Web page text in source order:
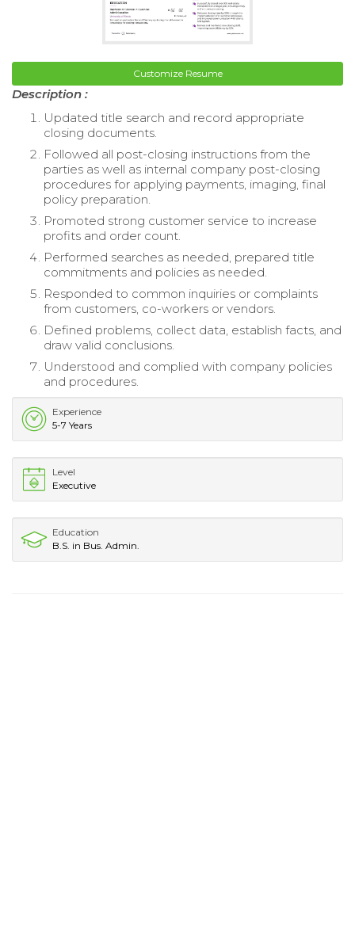
Customize Resume
Description :
Updated title search and record appropriate
closing documents.
Followed all post-closing instructions from the
parties as well as internal company post-closing
procedures for applying payments, imaging, final
policy preparation.
Promoted strong customer service to increase
profits and order count.
Performed searches as needed, prepared title
commitments and policies as needed.
Responded to common inquiries or complaints
from customers, co-workers or vendors.
Defined problems, collect data, establish facts, and
draw valid conclusions.
Understood and complied with company policies
and procedures.
Experience
5-7 Years
Level
Executive
Education
B.S. in Bus. Admin.